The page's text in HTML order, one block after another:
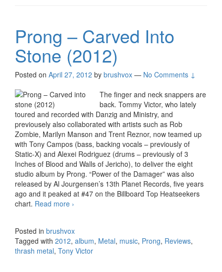
Prong – Carved Into
Stone (2012)
Posted on April 27, 2012 by brushvox — No Comments ↓
The finger and neck snappers are
back. Tommy Victor, who lately
toured and recorded with Danzig and Ministry, and
previousely also collaborated with artists such as Rob
Zombie, Marilyn Manson and Trent Reznor, now teamed up
with Tony Campos (bass, backing vocals – previously of
Static-X) and Alexei Rodriguez (drums – previously of 3
Inches of Blood and Walls of Jericho), to deliver the eight
studio album by Prong. “Power of the Damager” was also
released by Al Jourgensen’s 13th Planet Records, five years
ago and it peaked at #47 on the Billboard Top Heatseekers
chart. Read more Prong – Carved Into Stone (2012)
›
Posted in brushvox
Tagged with 2012, album, Metal, music, Prong, Reviews,
thrash metal, Tony Victor